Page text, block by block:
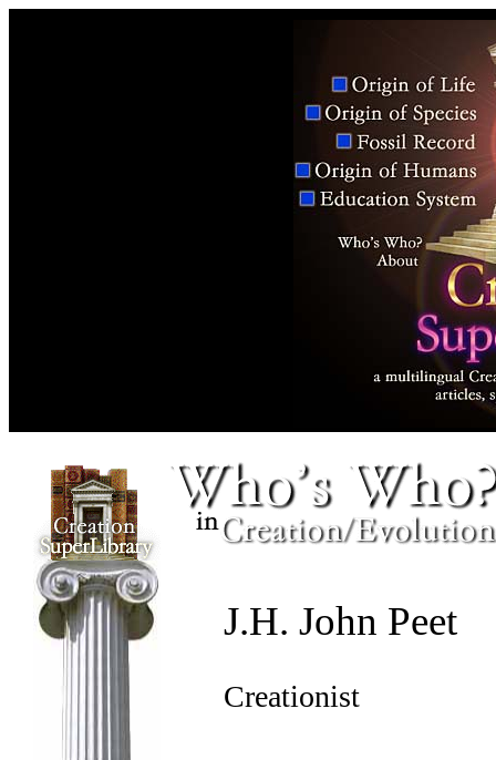
J.H. John Peet
Creationist